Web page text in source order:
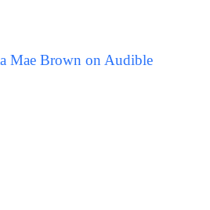
Mae Brown on Audible